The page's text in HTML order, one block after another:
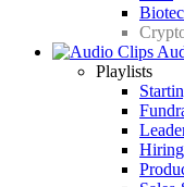
Playlists
Hiring